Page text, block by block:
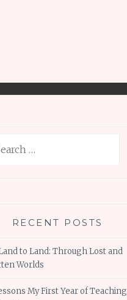
RECENT POSTS
to Land: Through Lost and
Worlds
My First Year of Teaching